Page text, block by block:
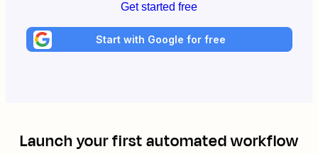
Get started free
Start with Google for free
Launch your first automated workflow